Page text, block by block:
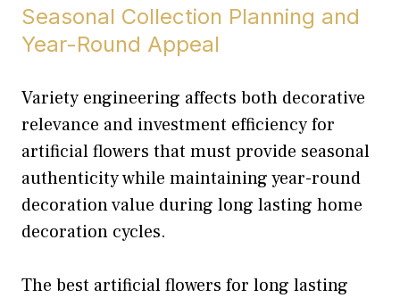
Seasonal Collection Planning and
Year-Round Appeal
Variety engineering affects both decorative
relevance and investment efficiency for
artificial flowers that must provide seasonal
authenticity while maintaining year-round
decoration value during long lasting home
decoration cycles.
The best artificial flowers for long lasting